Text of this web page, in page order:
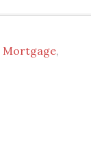
Mortgage,